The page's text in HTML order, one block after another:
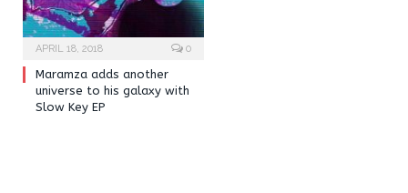
APRIL 18, 2018 0
Maramza adds another
universe to his galaxy with
Slow Key EP